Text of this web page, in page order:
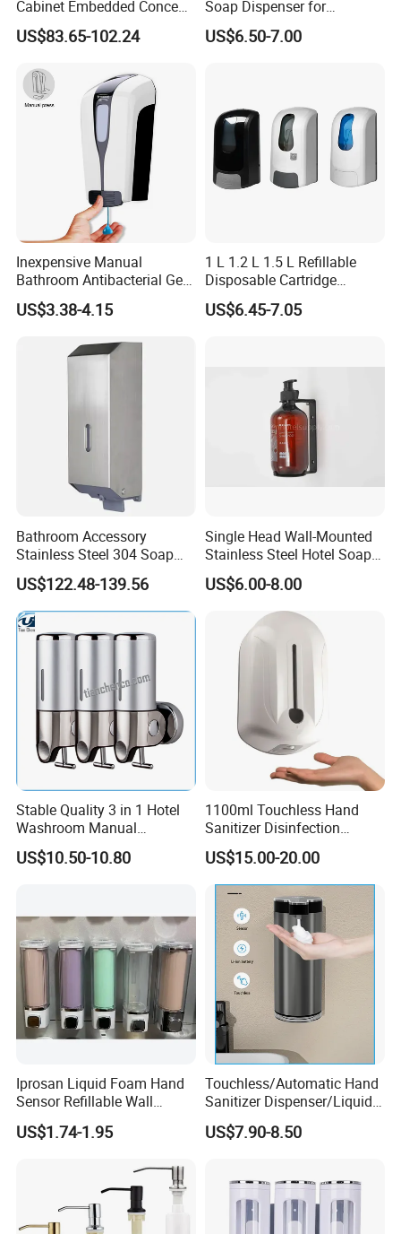
Cabinet Embedded Conceal
Hidden Tissue Box Soap
Dispenser and Auto Hand
US$83.65-102.24
Soap Dispenser for
Bathroom Kitchen - Hands-
Free Sensor Liquid Soap
US$6.50-7.00
Inexpensive Manual
Bathroom Antibacterial Gel
Dispenser Manual Soap
Dispenser
US$3.38-4.15
1 L 1.2 L 1.5 L Refillable
Disposable Cartridge
Manual Commercial 0.4ml-
1.0ml Adjustable Dose
US$6.45-7.05
Bathroom Accessory
Stainless Steel 304 Soap
Dispenser for Metal
Hospital
US$122.48-139.56
Single Head Wall-Mounted
Stainless Steel Hotel Soap
Dispenser
US$6.00-8.00
Stable Quality 3 in 1 Hotel
Washroom Manual
Shampoo Shower
Conditioner Soap Dispenser
US$10.50-10.80
1100ml Touchless Hand
Sanitizer Disinfection
Dispenser with Stand
US$15.00-20.00
Iprosan Liquid Foam Hand
Sensor Refillable Wall
Mount Shower Soap
Dispenser
US$1.74-1.95
Touchless/Automatic Hand
Sanitizer Dispenser/Liquid
Soap Foam Dispenser
Smart Sensor
US$7.90-8.50